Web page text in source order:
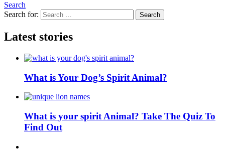
Search
Search for:
Search
Latest stories
What is Your Dog’s Spirit Animal?
What is your spirit Animal? Take The Quiz To
Find Out